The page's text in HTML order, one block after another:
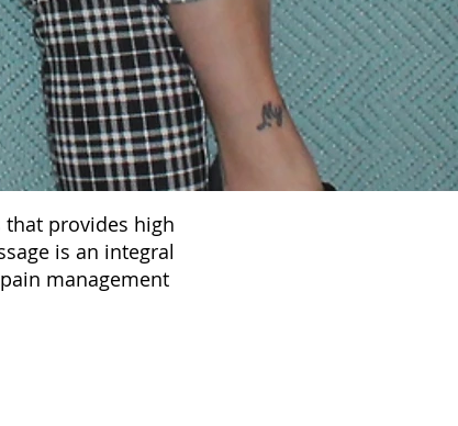
provides high
is an integral
management